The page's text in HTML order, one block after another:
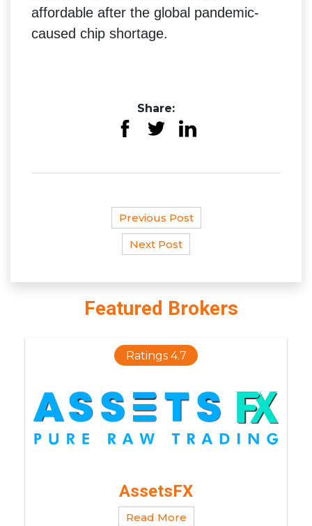
Featured Brokers
Ratings 4.7
AssetsFX
Read More
affordable after the global pandemic-
caused chip shortage.
Share:
Previous Post
Next Post